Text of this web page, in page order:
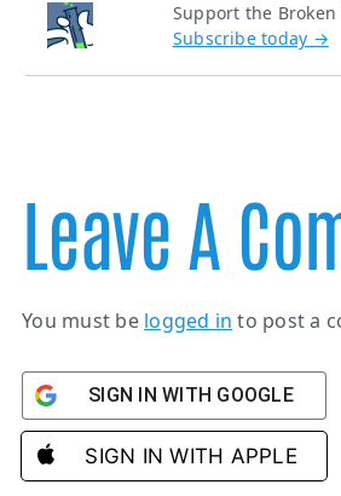
Support the
Subscribe today →
Leave A
You must be logged in to post a
SIGN IN WITH GOOGLE
SIGN IN WITH APPLE